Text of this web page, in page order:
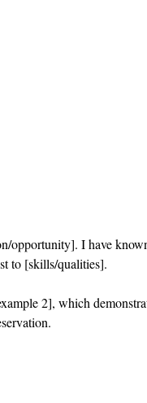
opportunity]. I have
to [skills/qualities].
2], which